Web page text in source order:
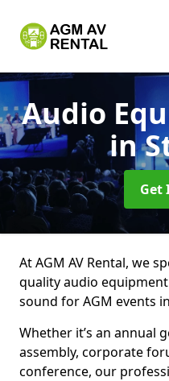
Audio
in
Get
At AGM AV Rental, we
quality audio
sound for AGM events
Whether it’s an annual
assembly, corporate
conference, our